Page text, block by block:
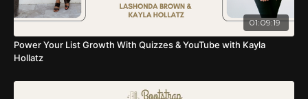
01:09:19
Power Your List Growth With Quizzes & YouTube with Kayla
Hollatz